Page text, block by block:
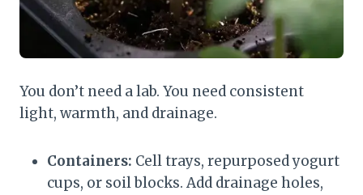
You don’t need a lab. You need consistent
light, warmth, and drainage.
Containers: Cell trays, repurposed yogurt
cups, or soil blocks. Add drainage holes,